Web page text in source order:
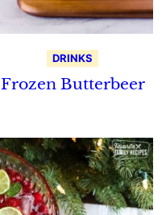
DRINKS
Frozen Butterbeer